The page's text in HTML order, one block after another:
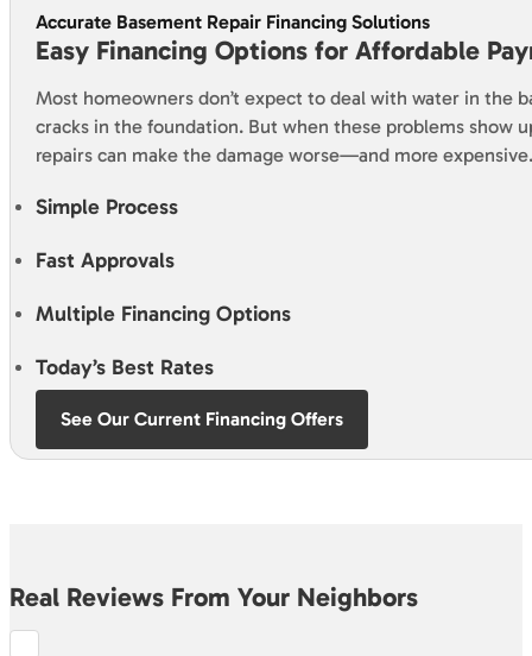
Accurate Basement Repair Financing Solutions
Easy Financing Options for Affordable
Most homeowners don’t expect to deal with water in the
cracks in the foundation. But when these problems show
repairs can make the damage worse—and more expensive.
Simple Process
Fast Approvals
Multiple Financing Options
Today’s Best Rates
See Our Current Financing Offers
Real Reviews From Your Neighbors